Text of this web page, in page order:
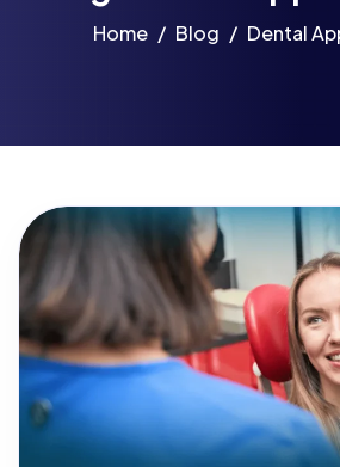
Home Blog Dental